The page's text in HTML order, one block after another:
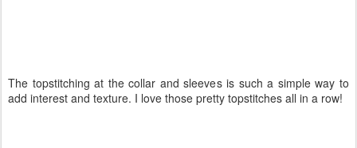
The topstitching at the collar and sleeves is such a simple way to
add interest and texture. I love those pretty topstitches all in a row!